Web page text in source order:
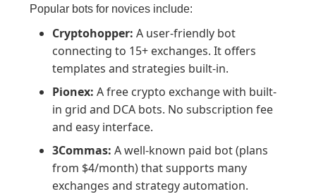
Popular bots for novices include:
Cryptohopper: A user-friendly bot
connecting to 15+ exchanges. It offers
templates and strategies built-in.
Pionex: A free crypto exchange with built-
in grid and DCA bots. No subscription fee
and easy interface.
3Commas: A well-known paid bot (plans
from $4/month) that supports many
exchanges and strategy automation.